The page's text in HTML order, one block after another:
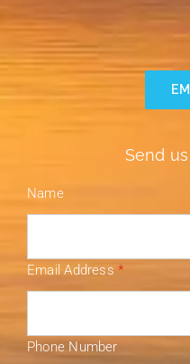
Send
Name
Email Address*
Phone Number